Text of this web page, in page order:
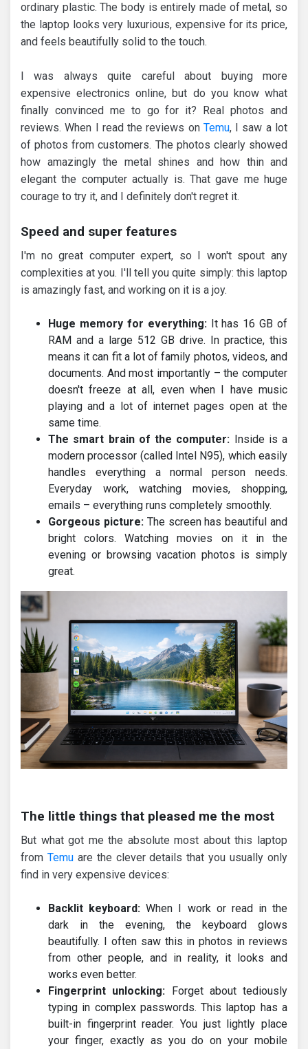
ordinary plastic. The body is entirely made of metal, so
the laptop looks very luxurious, expensive for its price,
and feels beautifully solid to the touch.
I was always quite careful about buying more
expensive electronics online, but do you know what
finally convinced me to go for it? Real photos and
reviews. When I read the reviews on Temu, I saw a lot
of photos from customers. The photos clearly showed
how amazingly the metal shines and how thin and
elegant the computer actually is. That gave me huge
courage to try it, and I definitely don't regret it.
Speed and super features
I'm no great computer expert, so I won't spout any
complexities at you. I'll tell you quite simply: this laptop
is amazingly fast, and working on it is a joy.
Huge memory for everything:It has 16 GB of
RAM and a large 512 GB drive. In practice, this
means it can fit a lot of family photos, videos, and
documents. And most importantly – the computer
doesn't freeze at all, even when I have music
playing and a lot of internet pages open at the
same time.
The smart brain of the computer: Inside is a
modern processor (called Intel N95), which easily
handles everything a normal person needs.
Everyday work, watching movies, shopping,
emails – everything runs completely smoothly.
Gorgeous picture:The screen has beautiful and
bright colors. Watching movies on it in the
evening or browsing vacation photos is simply
great.
The little things that pleased me the most
But what got me the absolute most about this laptop
from Temuare the clever details that you usually only
find in very expensive devices:
Backlit keyboard: When I work or read in the
dark in the evening, the keyboard glows
beautifully. I often saw this in photos in reviews
from other people, and in reality, it looks and
works even better.
Fingerprint unlocking: Forget about tediously
typing in complex passwords. This laptop has a
built-in fingerprint reader. You just lightly place
your finger, exactly as you do on your mobile